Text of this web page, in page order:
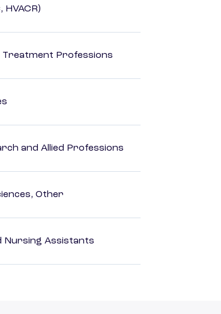
HVACR)
Treatment Professions
and Allied Professions
Other
Nursing Assistants